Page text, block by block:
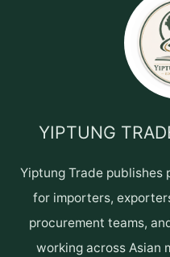
YIPTUNG
Yiptung Trade
for importers,
procurement teams,
working across Asian